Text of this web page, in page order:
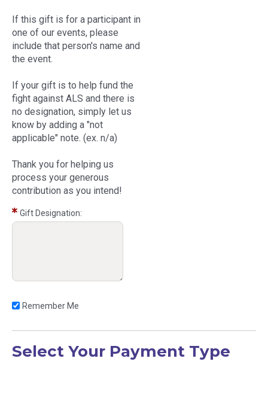
If this gift is for a participant in
one of our events, please
include that person's name and
the event.
If your gift is to help fund the
fight against ALS and there is
no designation, simply let us
know by adding a "not
applicable" note. (ex. n/a)
Thank you for helping us
process your generous
contribution as you intend!
Gift Designation:
Remember Me
Select Your Payment Type